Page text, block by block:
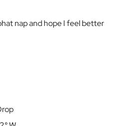
nap and hope I feel better